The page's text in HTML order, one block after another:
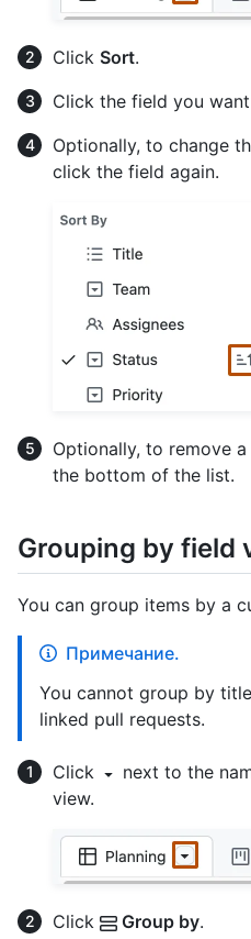
Click Sort.
Click the field you
Optionally, to change
click the field again.
Optionally, to remove
the bottom of the list.
Grouping by field
You can group items by a
Примечание.
You cannot group by
linked pull requests.
Click
next to the
view.
Click Group by.